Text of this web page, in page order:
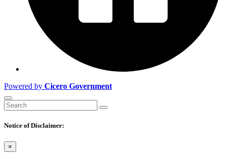
Powered by Cicero Government
Notice of Disclaimer:
×